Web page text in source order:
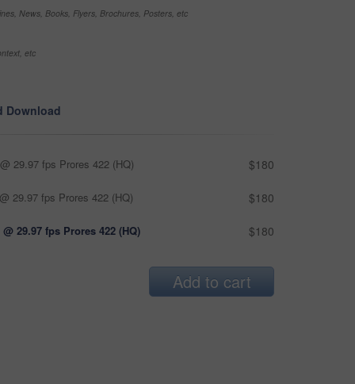
News, Books, Flyers, Brochures, Posters, etc
etc
Download
29.97 fps Prores 422 (HQ) $180
29.97 fps Prores 422 (HQ) $180
@ 29.97 fps Prores 422 (HQ) $180
Add to cart